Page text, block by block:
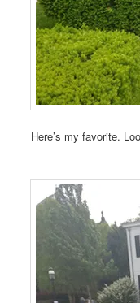
Here’s my favorite.